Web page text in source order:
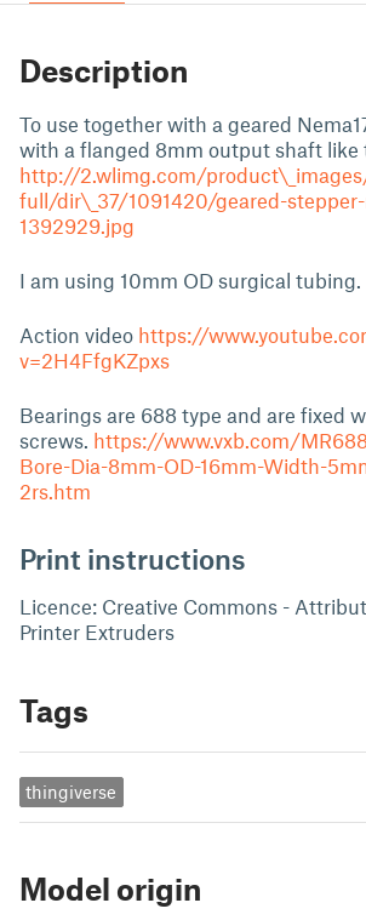
Description
To use together with a geared
with a flanged 8mm output shaft like
http://2.wlimg.com/
full/dir\_37/1091420/geared-
1392929.jpg
I am using 10mm OD surgical tubing.
Action video https://
v=2H4FfgKZpxs
Bearings are 688 type and are fixed
screws. https://www.vxb.com/
Bore-Dia-8mm-OD-16mm-Width-
2rs.htm
Print instructions
Licence: Creative Commons -
Printer Extruders
Tags
thingiverse
Model origin